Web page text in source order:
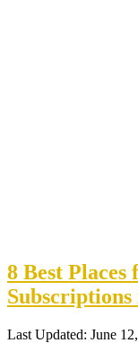
8 Best Places
Last Updated: June